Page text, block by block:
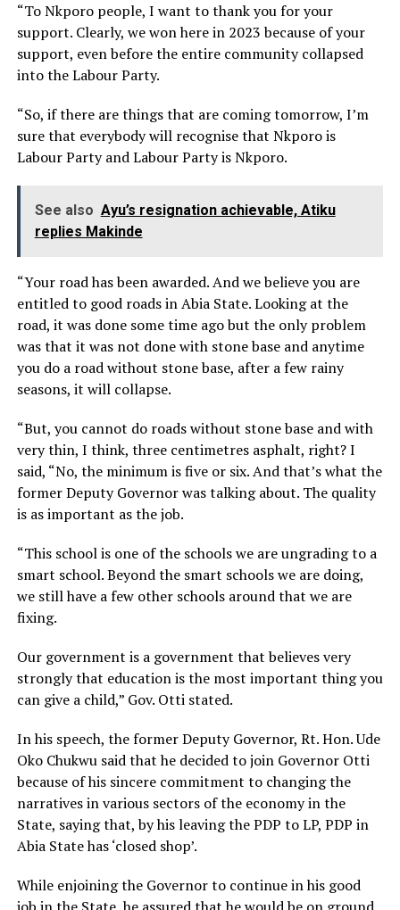
“To Nkporo people, I want to thank you for your
support. Clearly, we won here in 2023 because of your
support, even before the entire community collapsed
into the Labour Party.
“So, if there are things that are coming tomorrow, I’m
sure that everybody will recognise that Nkporo is
Labour Party and Labour Party is Nkporo.
See also Ayu’s resignation achievable, Atiku
replies Makinde
“Your road has been awarded. And we believe you are
entitled to good roads in Abia State. Looking at the
road, it was done some time ago but the only problem
was that it was not done with stone base and anytime
you do a road without stone base, after a few rainy
seasons, it will collapse.
“But, you cannot do roads without stone base and with
very thin, I think, three centimetres asphalt, right? I
said, “No, the minimum is five or six. And that’s what the
former Deputy Governor was talking about. The quality
is as important as the job.
“This school is one of the schools we are ungrading to a
smart school. Beyond the smart schools we are doing,
we still have a few other schools around that we are
fixing.
Our government is a government that believes very
strongly that education is the most important thing you
can give a child,” Gov. Otti stated.
In his speech, the former Deputy Governor, Rt. Hon. Ude
Oko Chukwu said that he decided to join Governor Otti
because of his sincere commitment to changing the
narratives in various sectors of the economy in the
State, saying that, by his leaving the PDP to LP, PDP in
Abia State has ‘closed shop’.
While enjoining the Governor to continue in his good